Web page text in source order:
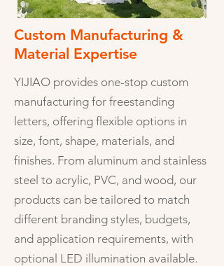
Custom Manufacturing &
Material Expertise
YIJIAO provides one-stop custom
manufacturing for freestanding
letters, offering flexible options in
size, font, shape, materials, and
finishes. From aluminum and stainless
steel to acrylic, PVC, and wood, our
products can be tailored to match
different branding styles, budgets,
and application requirements, with
optional LED illumination available.